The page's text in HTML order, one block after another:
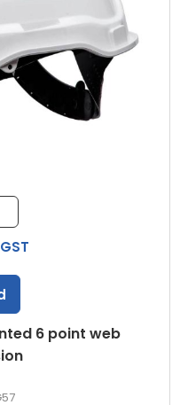
6 point web